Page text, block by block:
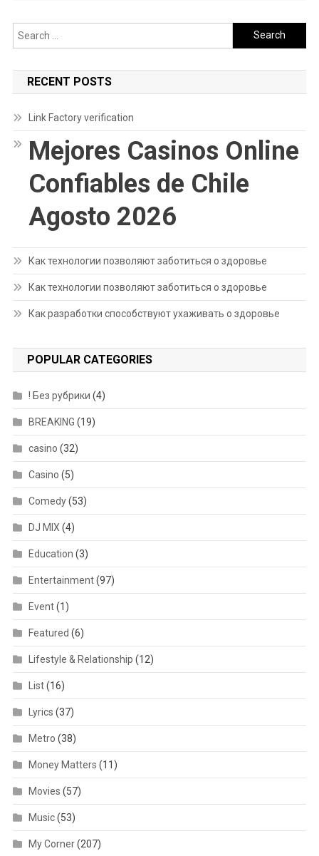
Search
for:
RECENT POSTS
Link Factory verification
Mejores Casinos Online
Confiables de Chile
Agosto 2026
Как технологии позволяют заботиться о здоровье
Как технологии позволяют заботиться о здоровье
Как разработки способствуют ухаживать о здоровье
POPULAR CATEGORIES
! Без рубрики (4)
BREAKING (19)
casino (32)
Casino (5)
Comedy(53)
DJ MIX (4)
Education (3)
Entertainment(97)
Event(1)
Featured (6)
Lifestyle & Relationship (12)
List(16)
Lyrics (37)
Metro (38)
Money Matters (11)
Movies (57)
Music(53)
My Corner(207)